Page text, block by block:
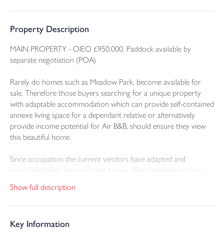
Property Description
MAIN PROPERTY - OIEO £950,000. Paddock available by
separate negotiation (POA)
Rarely do homes such as Meadow Park, become available for
sale. Therefore those buyers searching for a unique property
with adaptable accommodation which can provide self-contained
annexe living space for a dependant relative or alternatively
provide income potential for Air B&B, should ensure they view
this beautiful home.
Since occupation the current vendors have adapted and
remodelled their home so that it now offers impressive, open
gatherings and entertaining in this one glorious room which
takes full advantage of the breath-taking views over the gardens
Show full description
Key Information